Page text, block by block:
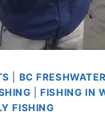
BC
|FISHING IN
FISHING